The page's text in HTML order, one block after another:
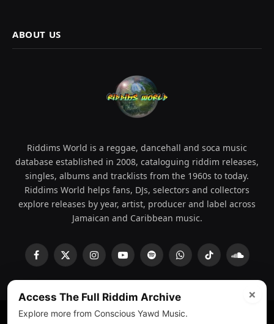
ABOUT US
Riddims World is a reggae, dancehall and soca music
database established in 2008, cataloguing riddim releases,
singles, albums and tracklists from the 1960s to today.
Riddims World helps fans, DJs, selectors and collectors
explore releases by year, artist, producer and label across
Jamaican and Caribbean music.
Facebook
X
InstagramYouTubeSpotifyWhatsAppTikTok
×
Access The Full Riddim Archive
Explore more from Conscious Yawd Music.